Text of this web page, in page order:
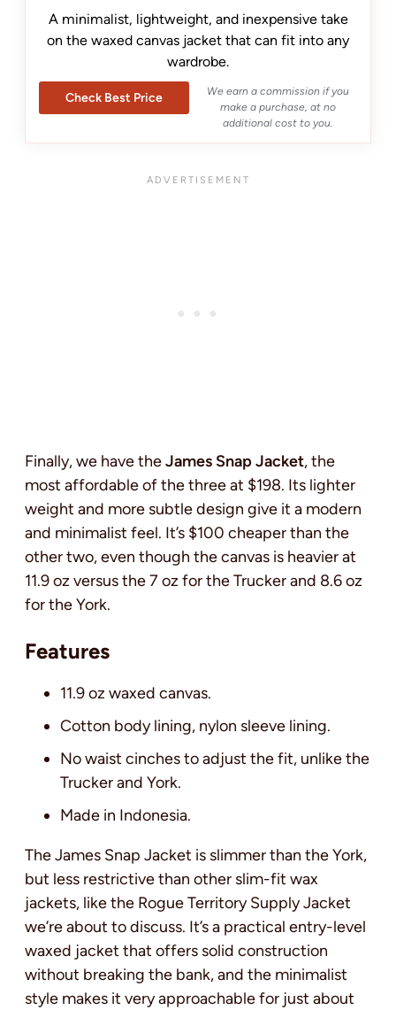
A minimalist, lightweight, and inexpensive take
on the waxed canvas jacket that can fit into any
wardrobe.
Check Best Price
We earn a commission if you
make a purchase, at no
additional cost to you.
Finally, we have theJames Snap Jacket, the
most affordable of the three at $198. Its lighter
weight and more subtle design give it a modern
and minimalist feel. It’s $100 cheaper than the
other two, even though the canvas is heavier at
11.9 oz versus the 7 oz for the Trucker and 8.6 oz
for the York.
Features
11.9 oz waxed canvas.
Cotton body lining, nylon sleeve lining.
No waist cinches to adjust the fit, unlike the
Trucker and York.
Made in Indonesia.
The James Snap Jacket is slimmer than the York,
but less restrictive than other slim-fit wax
jackets, like the Rogue Territory Supply Jacket
we’re about to discuss. It’s a practical entry-level
waxed jacket that offers solid construction
without breaking the bank, and the minimalist
style makes it very approachable for just about